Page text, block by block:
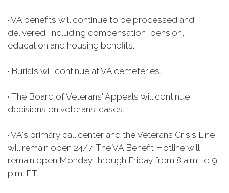
· VA benefits will continue to be processed and
delivered, including compensation, pension,
education and housing benefits.
· Burials will continue at VA cemeteries.
· The Board of Veterans' Appeals will continue
decisions on veterans' cases.
· VA's primary call center and the Veterans Crisis Line
will remain open 24/7. The VA Benefit Hotline will
remain open Monday through Friday from 8 a.m. to 9
p.m. ET.